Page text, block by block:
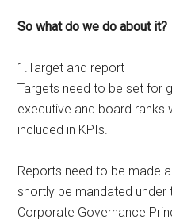
So what do we do about it?
1.Target and report
Targets need to be set for
executive and board ranks
included in KPIs.
Reports need to be made
shortly be mandated
Corporate Governance